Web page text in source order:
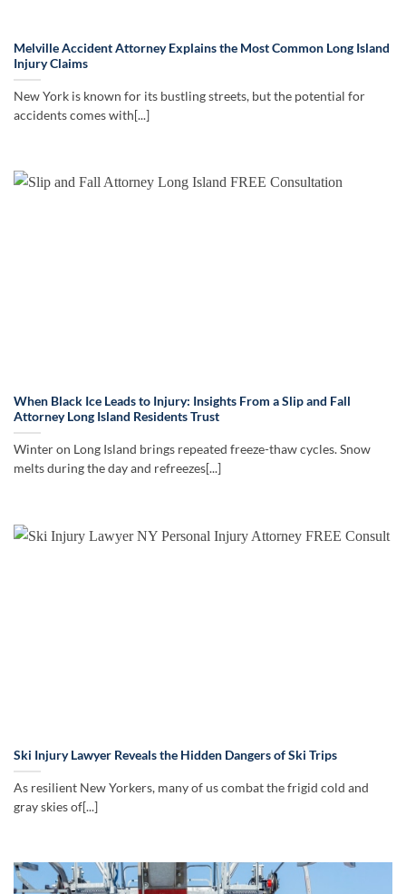
Melville Accident Attorney Explains the Most Common Long Island
Injury Claims
New York is known for its bustling streets, but the potential for
accidents comes with[...]
When Black Ice Leads to Injury: Insights From a Slip and Fall
Attorney Long Island Residents Trust
Winter on Long Island brings repeated freeze-thaw cycles. Snow
melts during the day and refreezes[...]
Ski Injury Lawyer Reveals the Hidden Dangers of Ski Trips
As resilient New Yorkers, many of us combat the frigid cold and
gray skies of[...]